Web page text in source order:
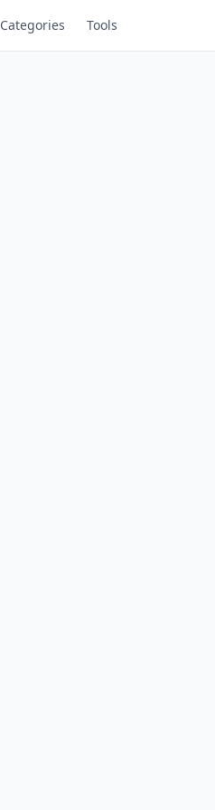
Categories Tools